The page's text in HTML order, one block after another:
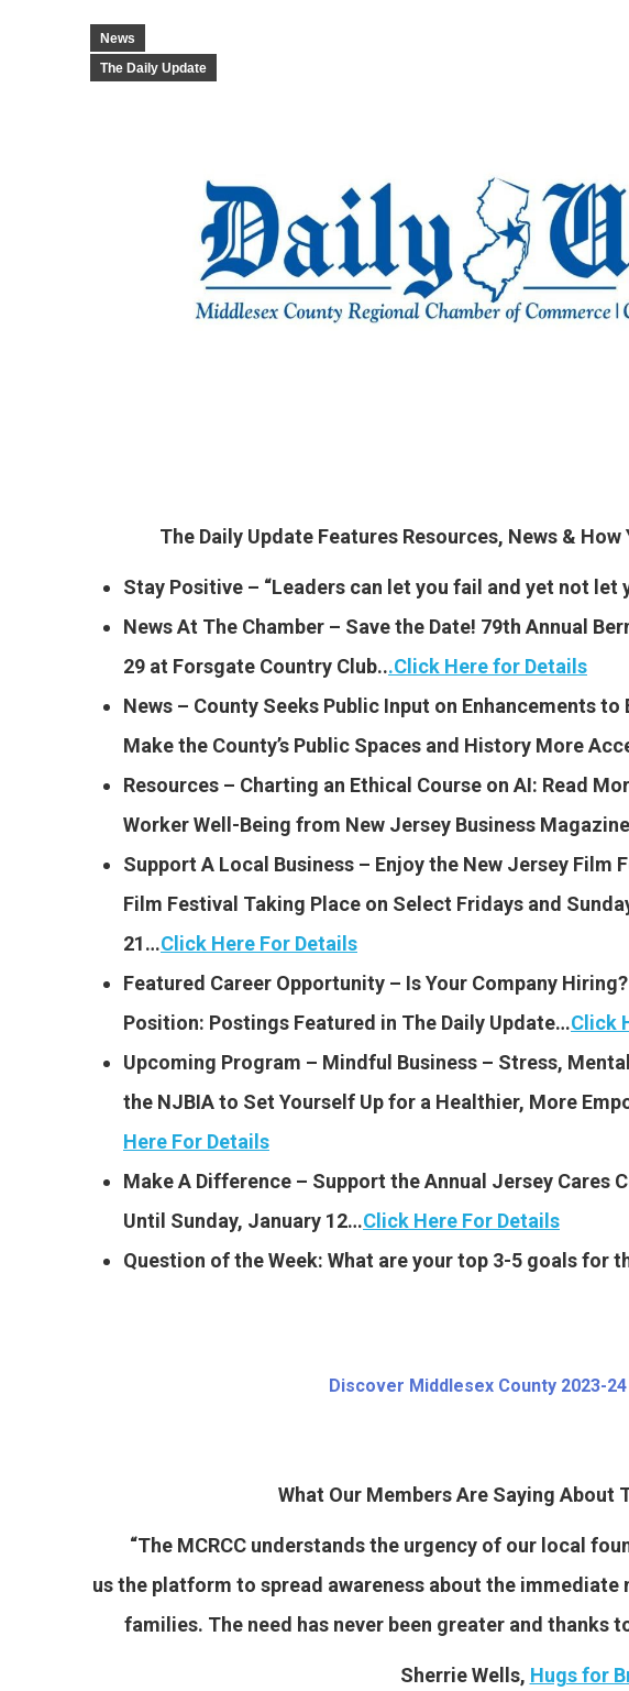
News
The Daily Update
The Daily Update Features Resources, News &
Stay Positive – “Leaders can let you fail and yet not let
News At The Chamber – Save the Date! 79th Annual
29 at Forsgate Country Club...Click Here for Details
News – County Seeks Public Input on Enhancements
Make the County’s Public Spaces and History More
Resources – Charting an Ethical Course on AI: Read
Worker Well-Being from New Jersey Business
Support A Local Business – Enjoy the New Jersey Film
Film Festival Taking Place on Select Fridays and
21…Click Here For Details
Featured Career Opportunity – Is Your Company
Position: Postings Featured in The Daily Update…Click
Upcoming Program – Mindful Business – Stress,
the NJBIA to Set Yourself Up for a Healthier, More
Here For Details
Make A Difference – Support the Annual Jersey Cares
Until Sunday, January 12…Click Here For Details
Question of the Week: What are your top 3-5 goals for
Discover Middlesex County 2023-
What Our Members Are Saying About
“The MCRCC understands the urgency of our local
us the platform to spread awareness about the
families. The need has never been greater and thanks
Sherrie Wells, Hugs for